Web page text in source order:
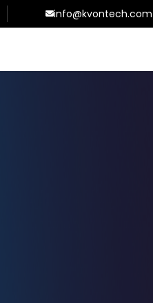
info@kvontech.com